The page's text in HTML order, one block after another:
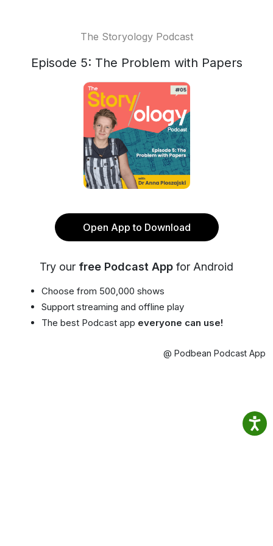
The Storyology Podcast
Episode 5: The Problem with Papers
Open App to Download
Try our free Podcast App for Android
Choose from 500,000 shows
Support streaming and offline play
The best Podcast app everyone can use!
@ Podbean Podcast App